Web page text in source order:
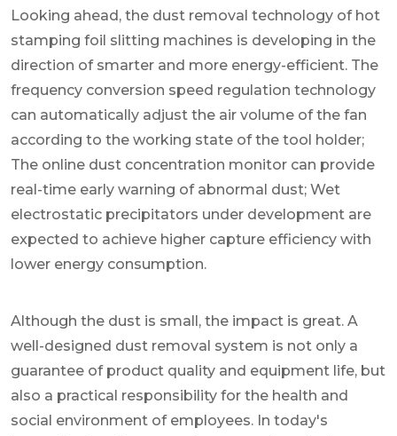
Looking ahead, the dust removal technology of hot
stamping foil slitting machines is developing in the
direction of smarter and more energy-efficient. The
frequency conversion speed regulation technology
can automatically adjust the air volume of the fan
according to the working state of the tool holder;
The online dust concentration monitor can provide
real-time early warning of abnormal dust; Wet
electrostatic precipitators under development are
expected to achieve higher capture efficiency with
lower energy consumption.
Although the dust is small, the impact is great. A
well-designed dust removal system is not only a
guarantee of product quality and equipment life, but
also a practical responsibility for the health and
social environment of employees. In today's